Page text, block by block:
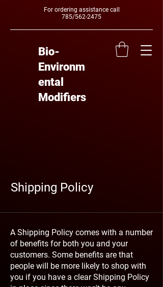
For ordering assistance call
785/562-2475
Bio-
Environm
ental
Modifiers
Shipping Policy
A Shipping Policy comes with a number
of benefits for both you and your
customers. Some benefits are that
people will be more likely to shop with
you if you have a clear Shipping Policy